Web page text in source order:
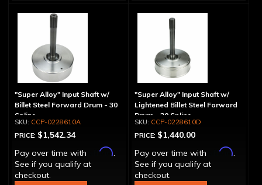
"Super Alloy" Input Shaft w/
Billet Steel Forward Drum - 30
Spline
CCP-0228610A
PRICE: $1,542.34
Pay over time with
Affirm.
See if you qualify at
checkout.
"Super Alloy" Input Shaft w/
Lightened Billet Steel Forward
Drum - 30 Spline
CCP-0228610D
PRICE: $1,440.00
Pay over time with
Affirm.
See if you qualify at
checkout.